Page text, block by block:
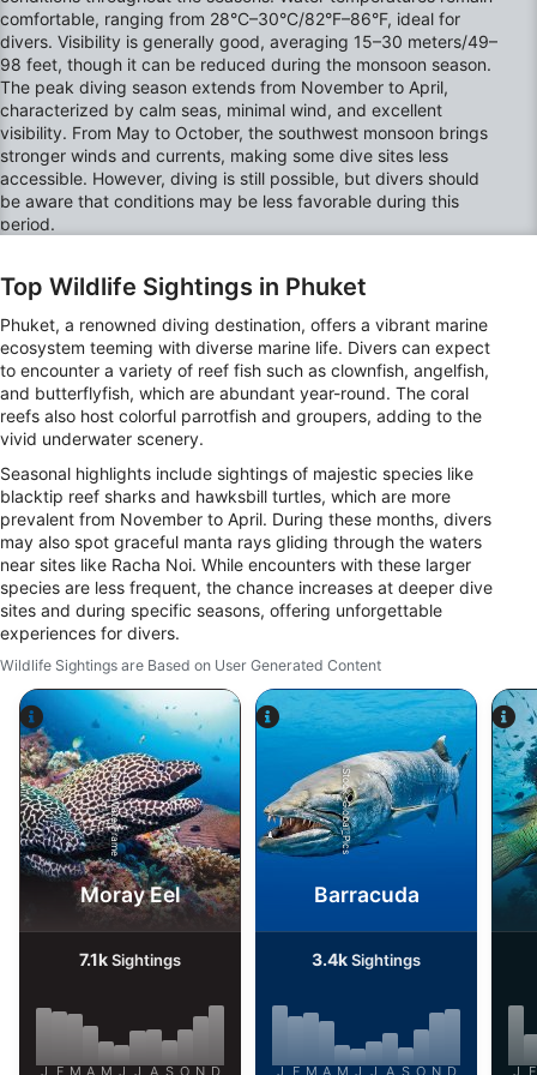
comfortable, ranging from 28°C–30°C/82°F–86°F, ideal for
divers. Visibility is generally good, averaging 15–30 meters/49–
98 feet, though it can be reduced during the monsoon season.
The peak diving season extends from November to April,
characterized by calm seas, minimal wind, and excellent
visibility. From May to October, the southwest monsoon brings
stronger winds and currents, making some dive sites less
accessible. However, diving is still possible, but divers should
be aware that conditions may be less favorable during this
period.
Top Wildlife Sightings in Phuket
Phuket, a renowned diving destination, offers a vibrant marine
ecosystem teeming with diverse marine life. Divers can expect
to encounter a variety of reef fish such as clownfish, angelfish,
and butterflyfish, which are abundant year-round. The coral
reefs also host colorful parrotfish and groupers, adding to the
vivid underwater scenery.
Seasonal highlights include sightings of majestic species like
blacktip reef sharks and hawksbill turtles, which are more
prevalent from November to April. During these months, divers
may also spot graceful manta rays gliding through the waters
near sites like Racha Noi. While encounters with these larger
species are less frequent, the chance increases at deeper dive
sites and during specific seasons, offering unforgettable
experiences for divers.
Wildlife Sightings are Based on User Generated Content
Alamy-WaterFrame
Moray Eel
7.1kSightings
J F M A M J J A S O N D
iStock-Global_Pics
Barracuda
3.4kSightings
J F M A M J J A S O N D J F